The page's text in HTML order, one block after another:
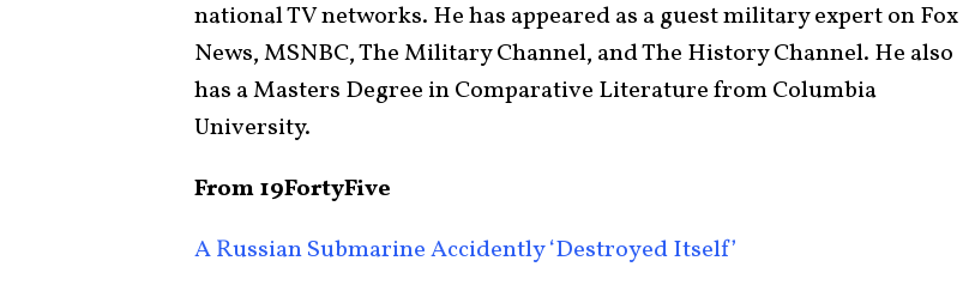
national TV networks. He has appeared as a guest military expert on Fox
News, MSNBC, The Military Channel, and The History Channel. He also
has a Masters Degree in Comparative Literature from Columbia
University.
From 19FortyFive
A Russian Submarine Accidently ‘Destroyed Itself’